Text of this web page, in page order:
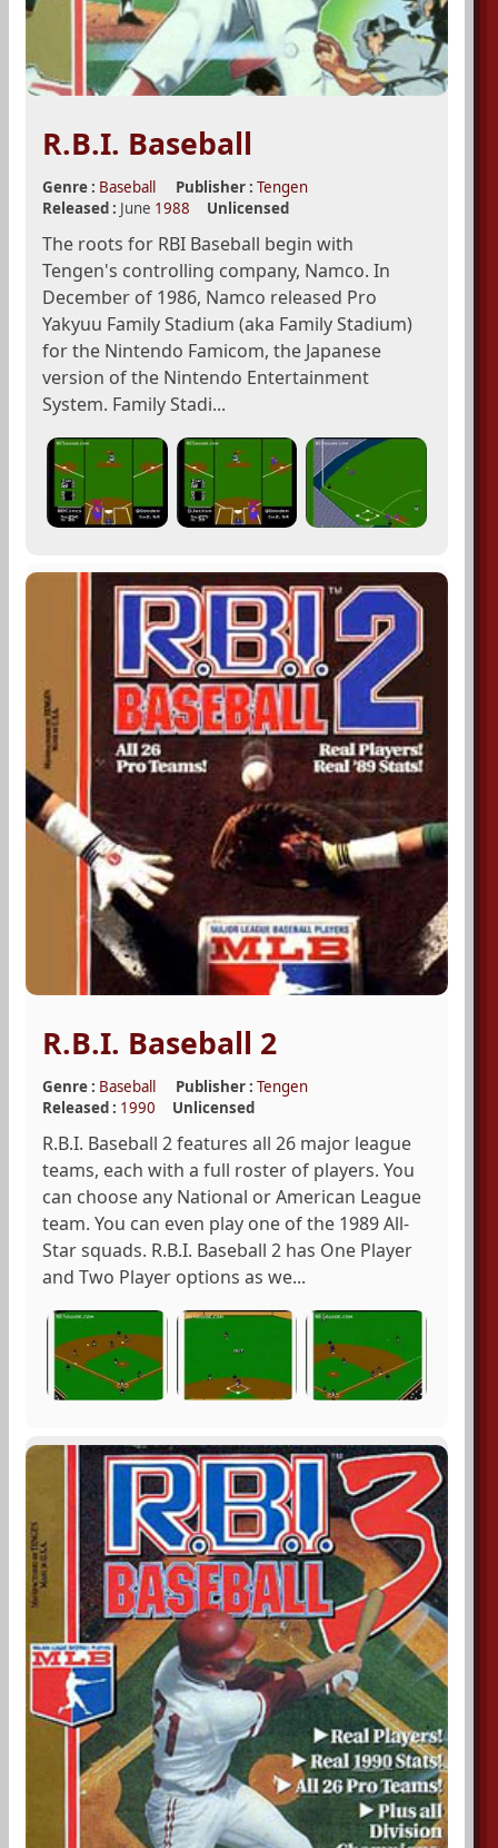
R.B.I. Baseball
Genre : Baseball Publisher : Tengen
Released : June 1988 Unlicensed
The roots for RBI Baseball begin with
Tengen's controlling company, Namco. In
December of 1986, Namco released Pro
Yakyuu Family Stadium (aka Family Stadium)
for the Nintendo Famicom, the Japanese
version of the Nintendo Entertainment
System. Family Stadi...
R.B.I. Baseball 2
Genre : Baseball Publisher : Tengen
Released : 1990 Unlicensed
R.B.I. Baseball 2 features all 26 major league
teams, each with a full roster of players. You
can choose any National or American League
team. You can even play one of the 1989 All-
Star squads. R.B.I. Baseball 2 has One Player
and Two Player options as we...